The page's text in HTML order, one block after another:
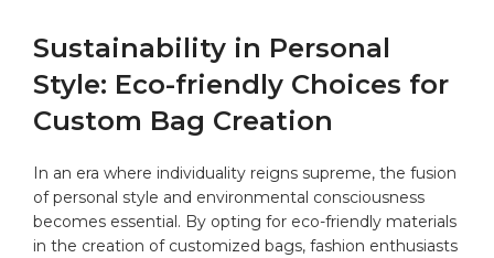
Sustainability in Personal
Style: ⁤Eco-friendly Choices for
Custom⁤ Bag ​Creation
In ‌an era where individuality reigns supreme,⁢ the⁢ fusion
of personal style and environmental consciousness ​
becomes essential. By opting for eco-friendly materials
in the‍ creation of customized bags, fashion enthusiasts